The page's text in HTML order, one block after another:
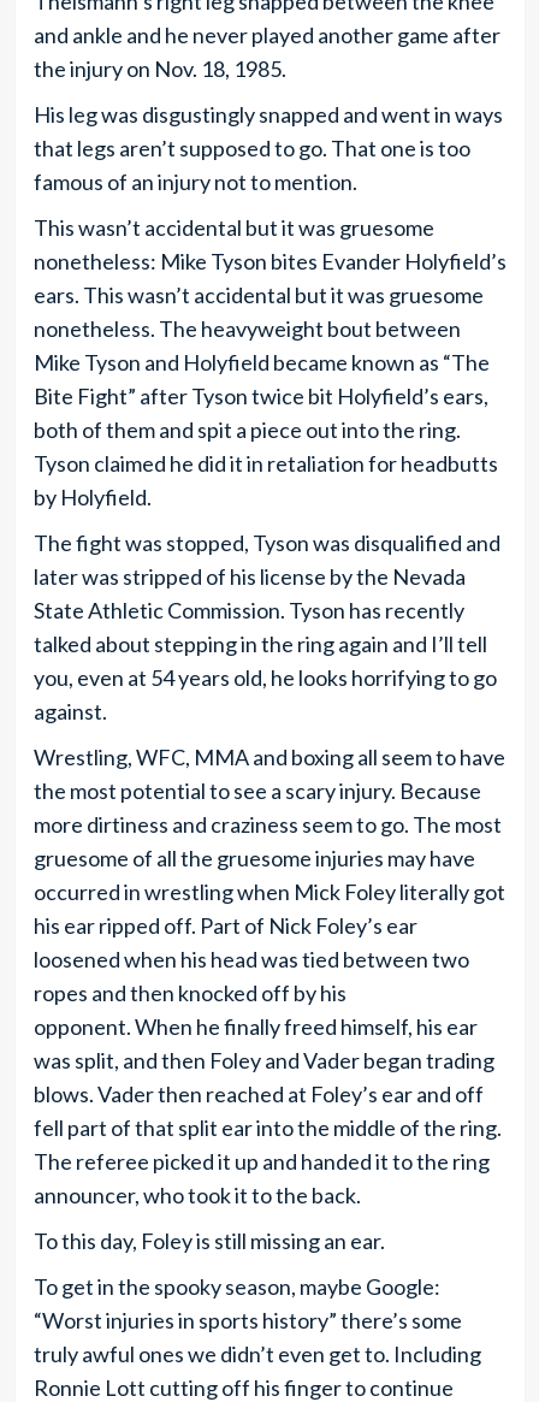
and ankle and he never played another game after
the injury on Nov. 18, 1985.
His leg was disgustingly snapped and went in ways
that legs aren’t supposed to go. That one is too
famous of an injury not to mention.
This wasn’t accidental but it was gruesome
nonetheless: Mike Tyson bites Evander Holyfield’s
ears. This wasn’t accidental but it was gruesome
nonetheless. The heavyweight bout between
Mike Tyson and Holyfield became known as “The
Bite Fight” after Tyson twice bit Holyfield’s ears,
both of them and spit a piece out into the ring.
Tyson claimed he did it in retaliation for headbutts
by Holyfield.
The fight was stopped, Tyson was disqualified and
later was stripped of his license by the Nevada
State Athletic Commission. Tyson has recently
talked about stepping in the ring again and I’ll tell
you, even at 54 years old, he looks horrifying to go
against.
Wrestling, WFC, MMA and boxing all seem to have
the most potential to see a scary injury. Because
more dirtiness and craziness seem to go. The most
gruesome of all the gruesome injuries may have
occurred in wrestling when Mick Foley literally got
his ear ripped off. Part of Nick Foley’s ear
loosened when his head was tied between two
ropes and then knocked off by his
opponent. When he finally freed himself, his ear
was split, and then Foley and Vader began trading
blows. Vader then reached at Foley’s ear and off
fell part of that split ear into the middle of the ring.
The referee picked it up and handed it to the ring
announcer, who took it to the back.
To this day, Foley is still missing an ear.
To get in the spooky season, maybe Google:
“Worst injuries in sports history” there’s some
truly awful ones we didn’t even get to. Including
Ronnie Lott cutting off his finger to continue